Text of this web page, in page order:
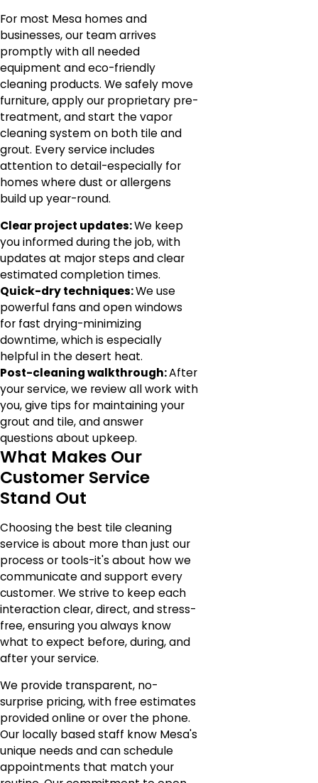
For most Mesa homes and
businesses, our team arrives
promptly with all needed
equipment and eco-friendly
cleaning products. We safely move
furniture, apply our proprietary pre-
treatment, and start the vapor
cleaning system on both tile and
grout. Every service includes
attention to detail-especially for
homes where dust or allergens
build up year-round.
Clear project updates:We keep
you informed during the job, with
updates at major steps and clear
estimated completion times.
Quick-dry techniques:We use
powerful fans and open windows
for fast drying-minimizing
downtime, which is especially
helpful in the desert heat.
Post-cleaning walkthrough:After
your service, we review all work with
you, give tips for maintaining your
grout and tile, and answer
questions about upkeep.
What Makes Our
Customer Service
Stand Out
Choosing the best tile cleaning
service is about more than just our
process or tools-it's about how we
communicate and support every
customer. We strive to keep each
interaction clear, direct, and stress-
free, ensuring you always know
what to expect before, during, and
after your service.
We provide transparent, no-
surprise pricing, with free estimates
provided online or over the phone.
Our locally based staff know Mesa's
unique needs and can schedule
appointments that match your